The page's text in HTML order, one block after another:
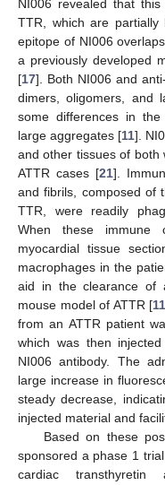
NI006 revealed that
TTR, which are
epitope of NI006
a previously developed
[17]. Both NI006 and
dimers, oligomers, and
some differences in
large aggregates [11].
and other tissues of both
ATTR cases [21].
and fibrils, composed of
TTR, were readily
When these immune
myocardial tissue
macrophages in the
aid in the clearance of
mouse model of ATTR [
from an ATTR patient
which was then
NI006 antibody. The
large increase in
steady decrease,
injected material and
Based on these
sponsored a phase 1
cardiac transthyretin